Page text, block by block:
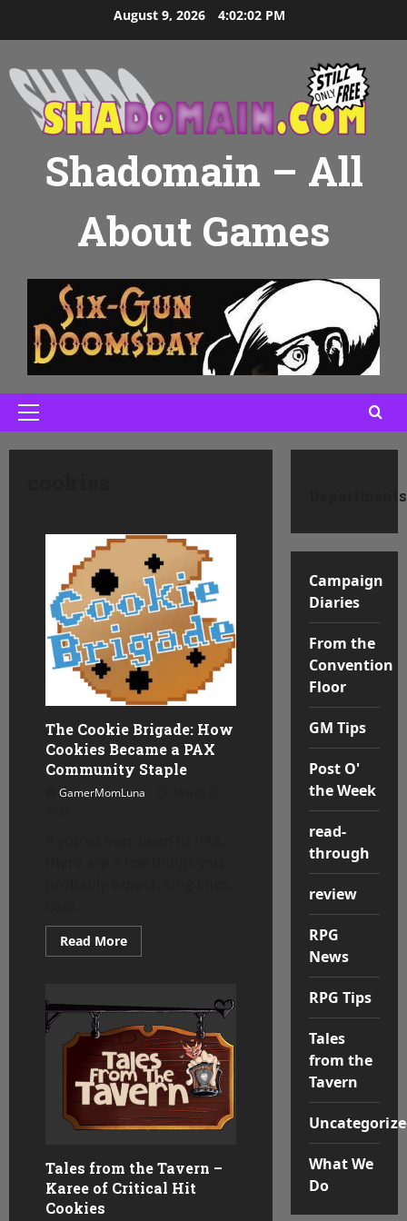
August 9, 2026 4:02:03 PM
Shadomain – All
About Games
Primary
The Cookie Brigade: How
Cookies Became a PAX
Community Staple
GamerMomLuna
Read MoreRead
more
Brigade:
How
Cookies
Became
a
PAX
Community
Staple
Tales from the Tavern –
Karee of Critical Hit
Cookies
Departments
Campaign
Diaries
From the
Convention
Floor
GM Tips
Post O'
the Week
read-
through
review
RPG
News
RPG Tips
Tales
from the
Tavern
What We
Do